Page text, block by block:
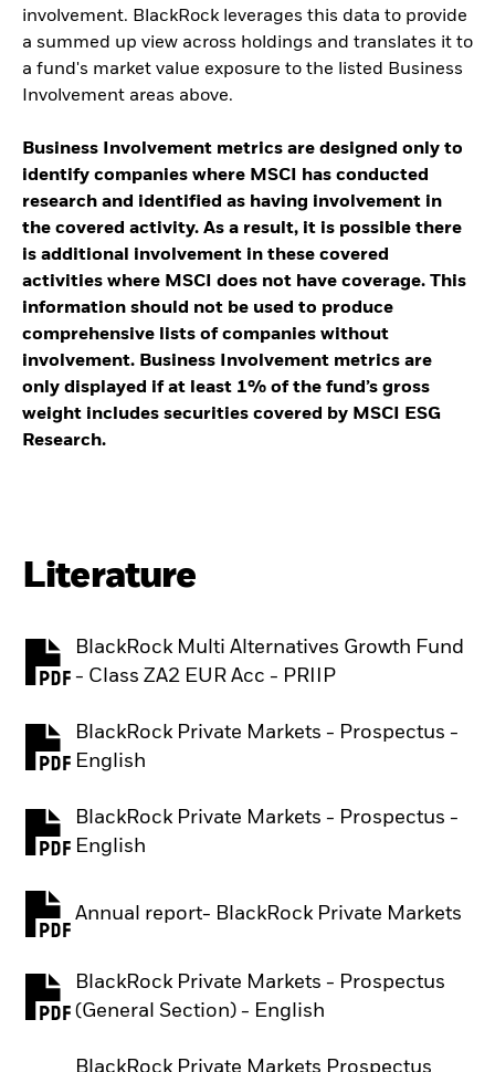
involvement. BlackRock leverages this data to provide
a summed up view across holdings and translates it to
a fund's market value exposure to the listed Business
Involvement areas above.
Business Involvement metrics are designed only to
identify companies where MSCI has conducted
research and identified as having involvement in
the covered activity. As a result, it is possible there
is additional involvement in these covered
activities where MSCI does not have coverage. This
information should not be used to produce
comprehensive lists of companies without
involvement. Business Involvement metrics are
only displayed if at least 1% of the fund’s gross
weight includes securities covered by MSCI ESG
Research.
Literature
BlackRock Multi Alternatives Growth Fund
- Class ZA2 EUR Acc - PRIIP
PDF, opens in a new tab
BlackRock Private Markets - Prospectus -
English
PDF, opens in a new tab
BlackRock Private Markets - Prospectus -
English
PDF, opens in a new tab
Annual report- BlackRock Private Markets
PDF, opens in a new tab
BlackRock Private Markets - Prospectus
(General Section) - English
PDF, opens in a new tab
BlackRock Private Markets Prospectus